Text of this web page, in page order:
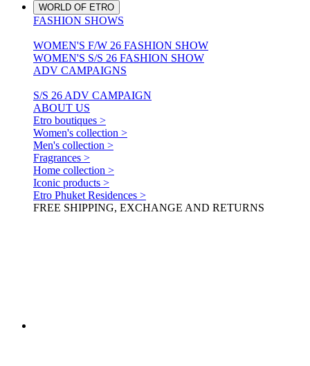
WORLD OF ETRO
FASHION SHOWS
WOMEN'S F/W 26 FASHION SHOW
WOMEN'S S/S 26 FASHION SHOW
ADV CAMPAIGNS
S/S 26 ADV CAMPAIGN
ABOUT US
Etro boutiques >
Women's collection >
Men's collection >
Fragrances >
Home collection >
Iconic products >
Etro Phuket Residences >
FREE SHIPPING, EXCHANGE AND RETURNS